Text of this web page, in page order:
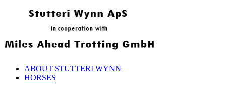
ABOUT STUTTERI WYNN
HORSES